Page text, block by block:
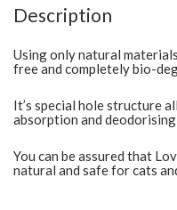
Description
Using only natural
free and completely bio-
It’s special hole structure
absorption and
You can be assured that
natural and safe for cats